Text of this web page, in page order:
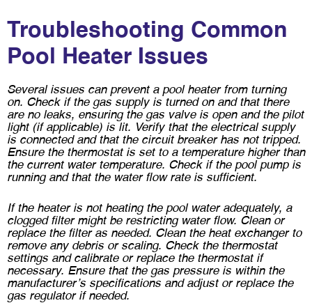
Troubleshooting Common
Pool Heater Issues
Several issues can prevent a pool heater from turning
on. Check if the gas supply is turned on and that there
are no leaks, ensuring the gas valve is open and the pilot
light (if applicable) is lit. Verify that the electrical supply
is connected and that the circuit breaker has not tripped.
Ensure the thermostat is set to a temperature higher than
the current water temperature. Check if the pool pump is
running and that the water flow rate is sufficient.
If the heater is not heating the pool water adequately, a
clogged filter might be restricting water flow. Clean or
replace the filter as needed. Clean the heat exchanger to
remove any debris or scaling. Check the thermostat
settings and calibrate or replace the thermostat if
necessary. Ensure that the gas pressure is within the
manufacturer’s specifications and adjust or replace the
gas regulator if needed.